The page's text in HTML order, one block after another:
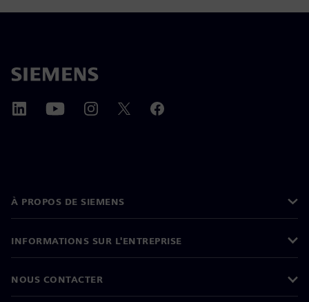
À PROPOS DE SIEMENS
INFORMATIONS SUR L'ENTREPRISE
NOUS CONTACTER